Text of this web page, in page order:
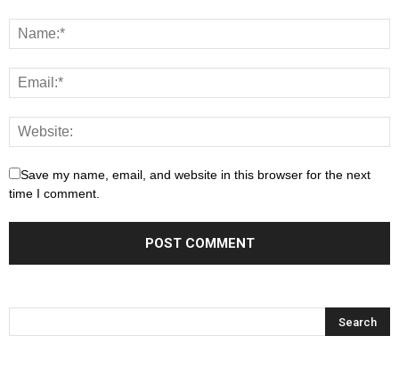
Save my name, email, and website in this browser for the next
time I comment.